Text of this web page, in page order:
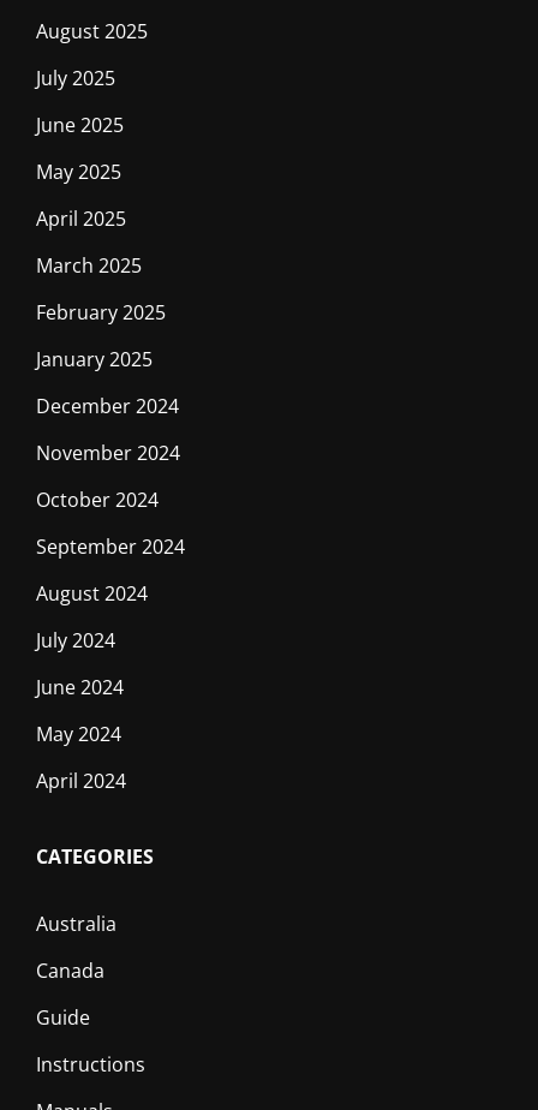
August 2025
July 2025
June 2025
May 2025
April 2025
March 2025
February 2025
January 2025
December 2024
November 2024
October 2024
September 2024
August 2024
July 2024
June 2024
May 2024
April 2024
CATEGORIES
Australia
Canada
Guide
Instructions